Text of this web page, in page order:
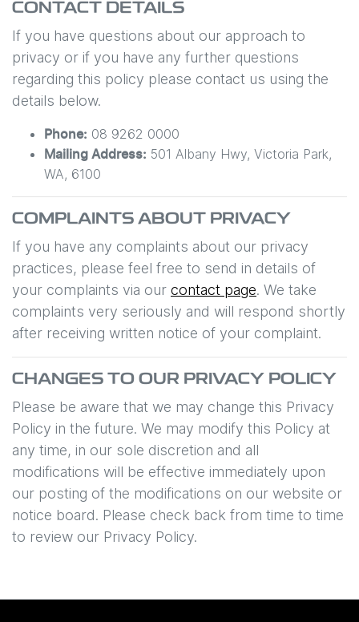
CONTACT DETAILS
If you have questions about our approach to
privacy or if you have any further questions
regarding this policy please contact us using the
details below.
Phone: 08 9262 0000
Mailing Address: 501 Albany Hwy, Victoria Park,
WA, 6100
COMPLAINTS ABOUT PRIVACY
If you have any complaints about our privacy
practices, please feel free to send in details of
your complaints via our contact page. We take
complaints very seriously and will respond shortly
after receiving written notice of your complaint.
CHANGES TO OUR PRIVACY POLICY
Please be aware that we may change this Privacy
Policy in the future. We may modify this Policy at
any time, in our sole discretion and all
modifications will be effective immediately upon
our posting of the modifications on our website or
notice board. Please check back from time to time
to review our Privacy Policy.